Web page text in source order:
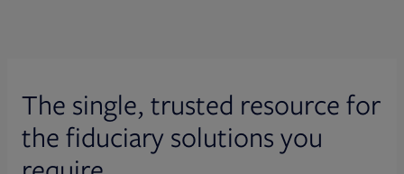
The single, trusted resource for
the fiduciary solutions you